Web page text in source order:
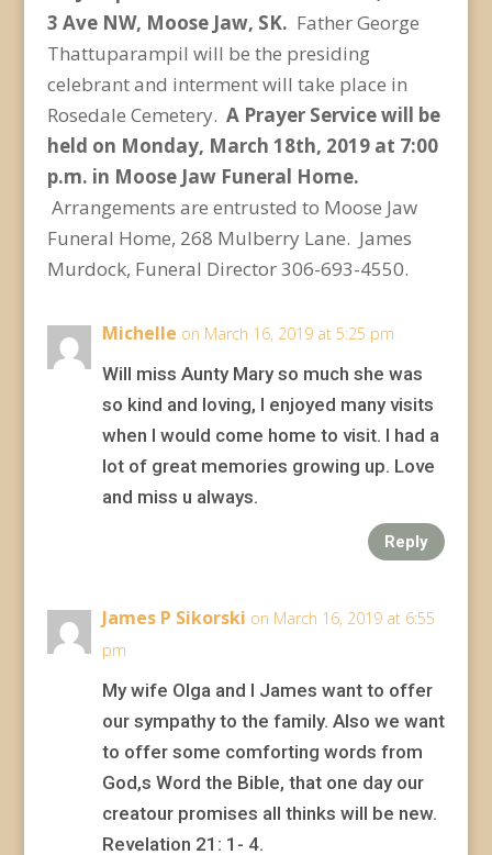
3 Ave NW, Moose Jaw, SK. Father George
Thattuparampil will be the presiding
celebrant and interment will take place in
Rosedale Cemetery. A Prayer Service will be
held on Monday, March 18th, 2019 at 7:00
p.m. in Moose Jaw Funeral Home.
Arrangements are entrusted to Moose Jaw
Funeral Home, 268 Mulberry Lane. James
Murdock, Funeral Director 306-693-4550.
Michelle on March 16, 2019 at 5:25 pm
Will miss Aunty Mary so much she was
so kind and loving, I enjoyed many visits
when I would come home to visit. I had a
lot of great memories growing up. Love
and miss u always.
Reply
James P Sikorski on March 16, 2019 at 6:55
pm
My wife Olga and I James want to offer
our sympathy to the family. Also we want
to offer some comforting words from
God,s Word the Bible, that one day our
creatour promises all thinks will be new.
Revelation 21: 1- 4.